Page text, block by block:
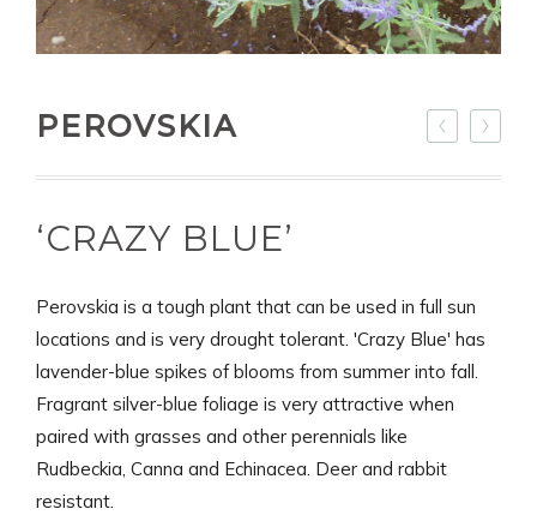
PEROVSKIA
‘CRAZY BLUE’
Perovskia is a tough plant that can be used in full sun
locations and is very drought tolerant. 'Crazy Blue' has
lavender-blue spikes of blooms from summer into fall.
Fragrant silver-blue foliage is very attractive when
paired with grasses and other perennials like
Rudbeckia, Canna and Echinacea. Deer and rabbit
resistant.